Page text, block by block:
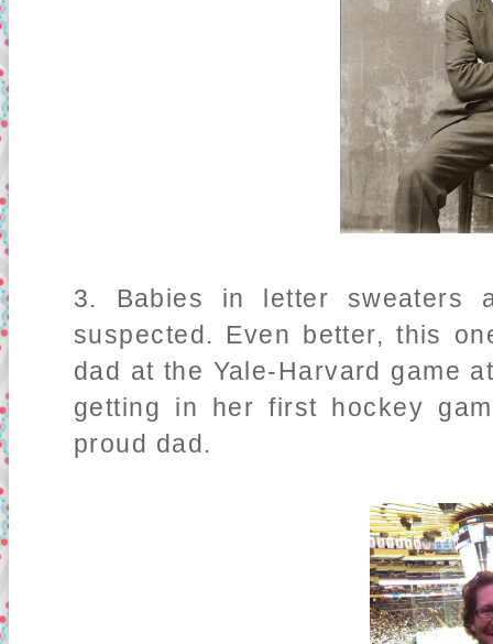
3. Babies in letter sweaters
suspected. Even better, this
dad at the Yale-Harvard game
getting in her first hockey
proud dad.